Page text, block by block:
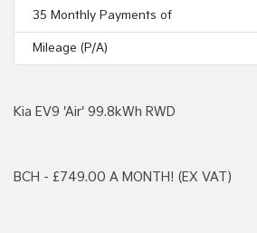
35 Monthly Payments of
Mileage (P/A)
Kia EV9 'Air' 99.8kWh RWD
BCH - £749.00 A MONTH! (EX VAT)